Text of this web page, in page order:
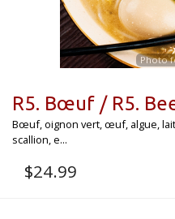
Photo
R5. Bœuf / R5.
Bœuf, oignon vert, œuf, algue,
scallion, e...
$24.99